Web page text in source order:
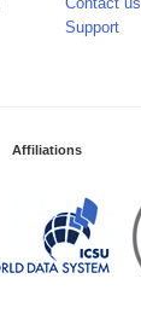
Support
Affiliations